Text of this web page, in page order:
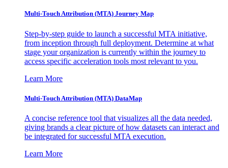
Multi-Touch Attribution (MTA) Journey Map
Step-by-step guide to launch a successful MTA initiative,
from inception through full deployment. Determine at what
stage your organization is currently within the journey to
access specific acceleration tools most relevant to you.
Learn More
Multi-Touch Attribution (MTA) DataMap
A concise reference tool that visualizes all the data needed,
giving brands a clear picture of how datasets can interact and
be integrated for successful MTA execution.
Learn More